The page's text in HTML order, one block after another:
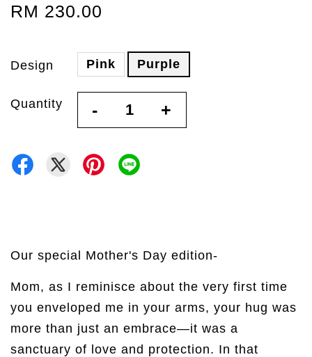
RM 230.00
Design Pink Purple
Quantity - +
Our special Mother's Day edition-
Mom, as I reminisce about the very first time
you enveloped me in your arms, your hug was
more than just an embrace—it was a
sanctuary of love and protection. In that